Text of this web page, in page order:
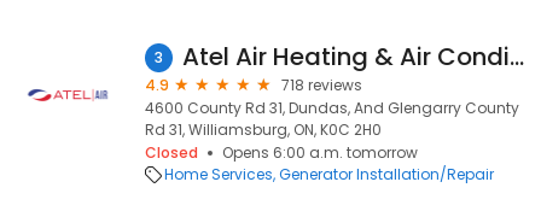
3 Atel Air Heating & Air Conditioning
4.9
718 reviews
4600 County Rd 31, Dundas, And Glengarry County
Rd 31, Williamsburg, ON, K0C 2H0
Closed
Opens 6:00 a.m. tomorrow
Home Services Generator Installation/Repair